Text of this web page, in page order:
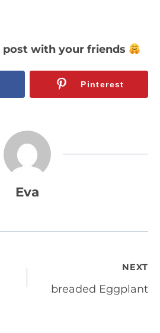
post with your friends
Pinterest
Eva
NEXT
breaded Eggplant